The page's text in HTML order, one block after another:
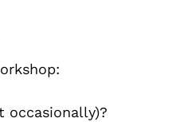
occasionally)?